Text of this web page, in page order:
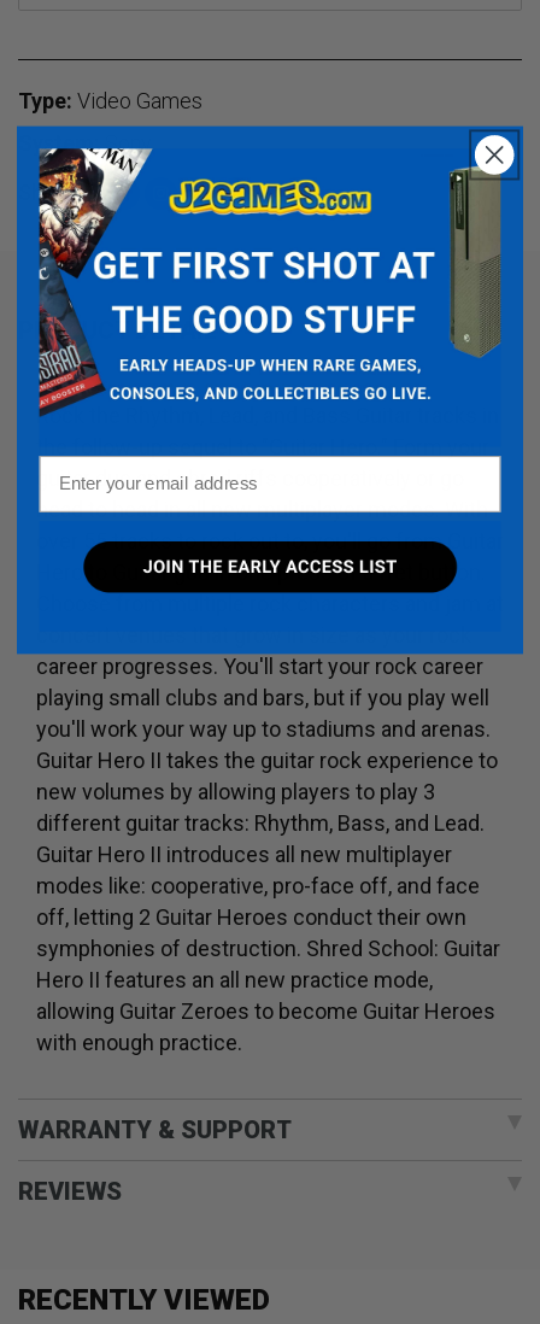
Type: Video Games
System:Sony
Share:
Facebook
Instagram
TikTokTwitter
PRODUCT DETAIL
Rock the Rhythm, Lead, and Bass Guitar tracks in
guitar duo and shred riffs cooperatively or go
head to head in all new multiplayer modes. With
over 55 tracks to rock out to, you'll go from Guitar
Hero to Guitar god in one press of a fret button.
career progresses. You'll start your rock career
playing small clubs and bars, but if you play well
you'll work your way up to stadiums and arenas.
Guitar Hero II takes the guitar rock experience to
new volumes by allowing players to play 3
different guitar tracks: Rhythm, Bass, and Lead.
Guitar Hero II introduces all new multiplayer
modes like: cooperative, pro-face off, and face
off, letting 2 Guitar Heroes conduct their own
symphonies of destruction. Shred School: Guitar
Hero II features an all new practice mode,
allowing Guitar Zeroes to become Guitar Heroes
with enough practice.
WARRANTY & SUPPORT
REVIEWS
RECENTLY VIEWED